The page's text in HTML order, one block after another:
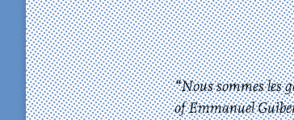
“Nous sommes les
of Emmanuel